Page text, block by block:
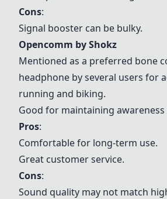
Cons:
Signal booster can be bulky.
Opencomm by Shokz
Mentioned as a preferred bone
headphone by several users for
running and biking.
Good for maintaining
Pros:
Comfortable for long-term use.
Great customer service.
Cons:
Sound quality may not match